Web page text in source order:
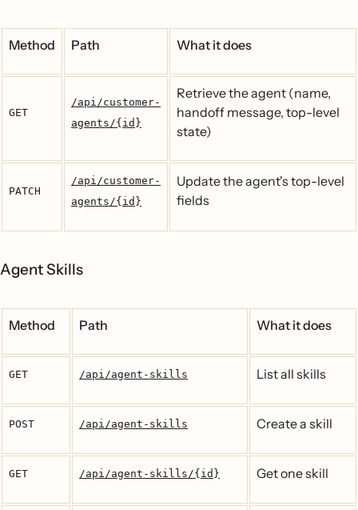
Method Path What it does
GET
/api/customer-
agents/{id}
Retrieve the agent (name,
handoff message, top-level
state)
PATCH
/api/customer-
agents/{id}
Update the agent's top-level
fields
Agent Skills
Method Path What it does
GET /api/agent-skills List all skills
POST /api/agent-skills Create a skill
GET /api/agent-skills/{id} Get one skill